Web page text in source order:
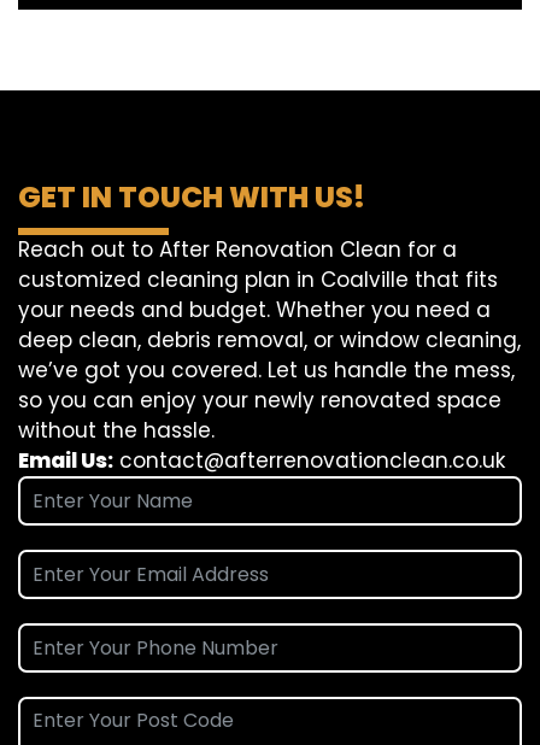
GET IN TOUCH WITH US!
Reach out to After Renovation Clean for a
customized cleaning plan in Coalville that fits
your needs and budget. Whether you need a
deep clean, debris removal, or window cleaning,
we’ve got you covered. Let us handle the mess,
so you can enjoy your newly renovated space
without the hassle.
Email Us: contact@afterrenovationclean.co.uk